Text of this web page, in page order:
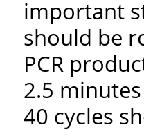
important
should be
PCR
2.5
40 cycles